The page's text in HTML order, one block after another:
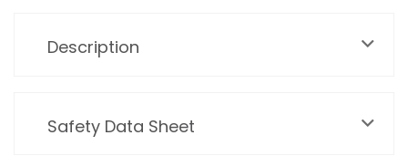
Description
Safety Data Sheet